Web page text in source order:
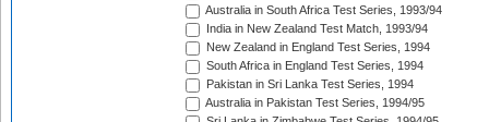
Australia in South Africa Test Series, 1993/94
India in New Zealand Test Match, 1993/94
New Zealand in England Test Series, 1994
South Africa in England Test Series, 1994
Pakistan in Sri Lanka Test Series, 1994
Australia in Pakistan Test Series, 1994/95